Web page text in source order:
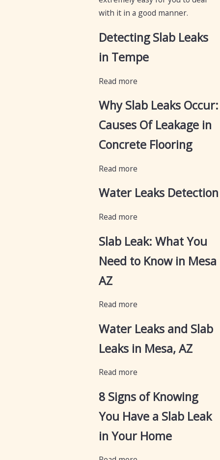
with it in a good manner.
Detecting Slab Leaks
in Tempe
Read more
Why Slab Leaks Occur:
Causes Of Leakage in
Concrete Flooring
Read more
Water Leaks Detection
Read more
Slab Leak: What You
Need to Know in Mesa
AZ
Read more
Water Leaks and Slab
Leaks in Mesa, AZ
Read more
8 Signs of Knowing
You Have a Slab Leak
in Your Home